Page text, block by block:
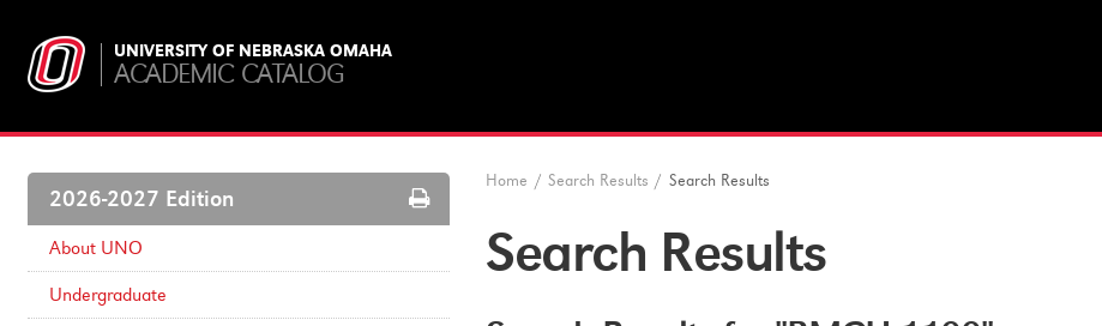
UNIVERSITY OF NEBRASKA OMAHA
ACADEMIC CATALOG
2026-2027 Edition
Print
Options
About UNO
Undergraduate
Home / Search Results / Search Results
Search Results